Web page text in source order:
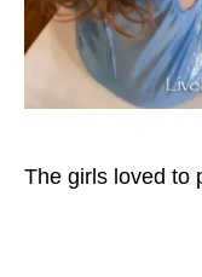
The girls loved to